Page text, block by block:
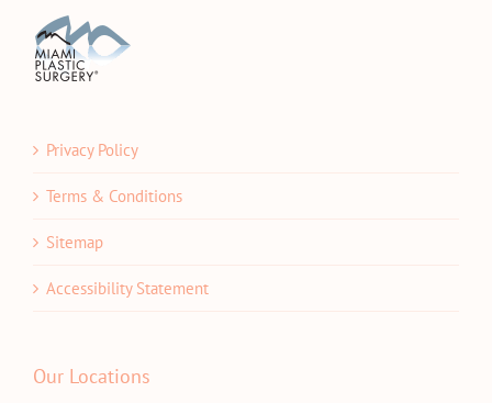
Privacy Policy
Terms & Conditions
Sitemap
Accessibility Statement
Our Locations